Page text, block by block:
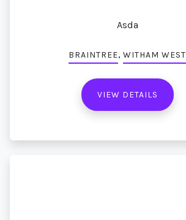
Asda
BRAINTREE, WITHAM WEST
VIEW DETAILS